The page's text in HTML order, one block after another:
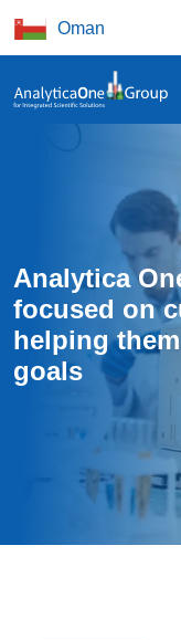
Oman
Analytica
focused on
helping
goals